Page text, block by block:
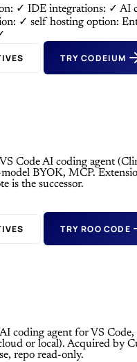
✓ IDE integrations: ✓ AI
✓ self hosting option:
TRY CODEIUM
Code AI coding agent
BYOK, MCP.
is the successor.
TRY ROO CODE
coding agent for VS
or local). Acquired by
repo read-only.